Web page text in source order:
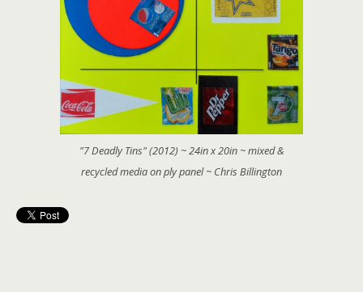
"7 Deadly Tins" (2012) ~ 24in x 20in ~ mixed &
recycled media on ply panel ~ Chris Billington